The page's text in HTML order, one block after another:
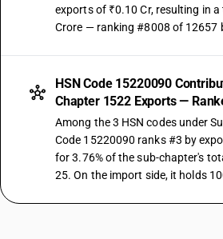
exports of ₹0.10 Cr, resulting in
Crore — ranking #8008 of 12657
HSN Code 15220090
Chapter 1522 Exports —
Among the 3 HSN codes under
Code 15220090 ranks #3 by
for 3.76% of the sub-chapter's
25. On the import side, it holds